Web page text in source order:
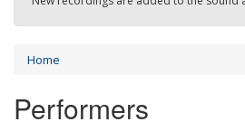
Home
Performers